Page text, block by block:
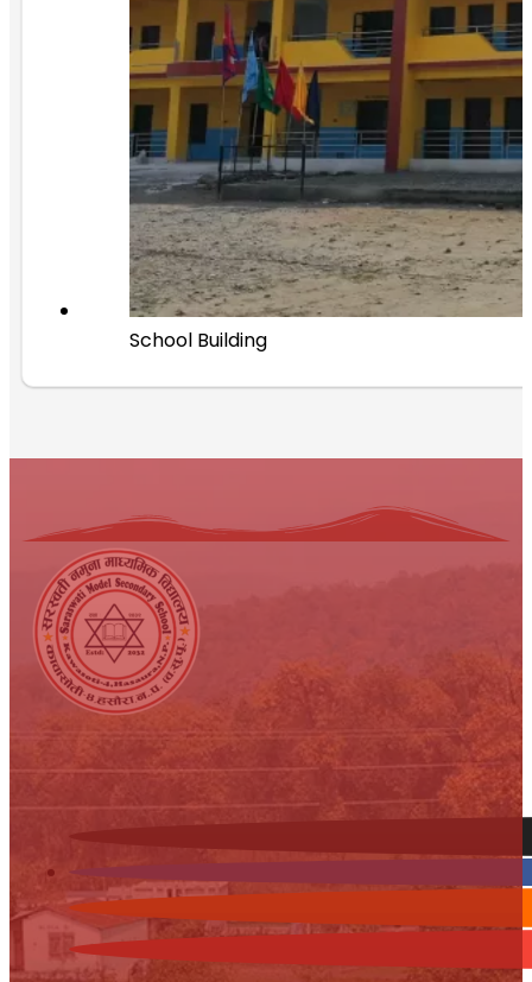
School Building